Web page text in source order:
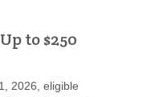
to $250
2026, eligible